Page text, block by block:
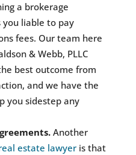
a brokerage
liable to pay
fees. Our team here
& Webb, PLLC
best outcome from
and we have the
you sidestep any
Another
estate lawyer is that